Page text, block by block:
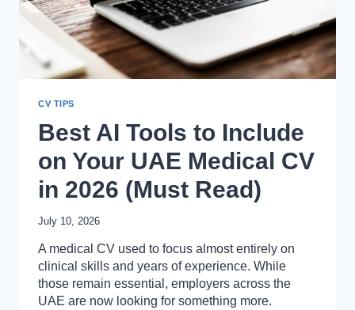
CV TIPS
Best AI Tools to Include
on Your UAE Medical CV
in 2026 (Must Read)
July 10, 2026
A medical CV used to focus almost entirely on
clinical skills and years of experience. While
those remain essential, employers across the
UAE are now looking for something more.